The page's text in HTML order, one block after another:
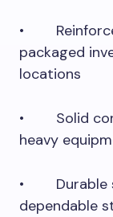
•
packaged
locations
• Solid
heavy
• Durable
dependable